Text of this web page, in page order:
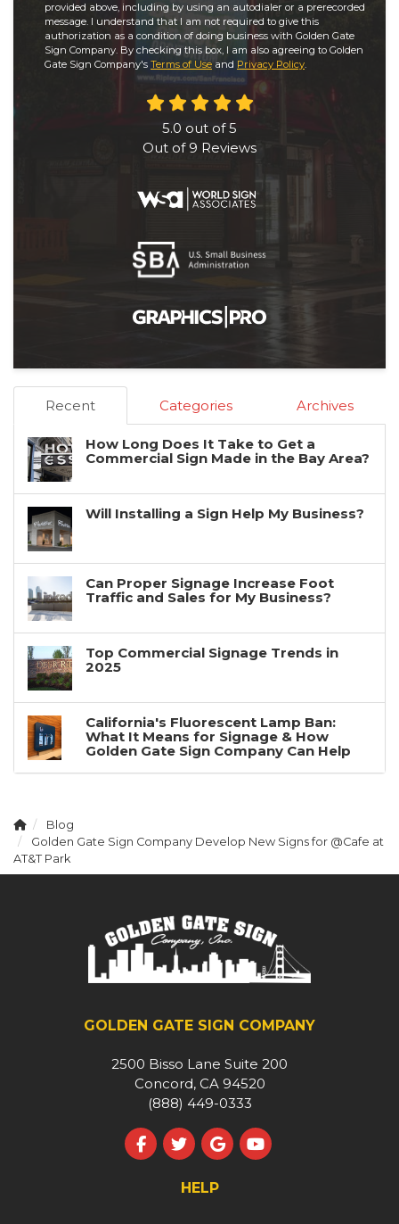
provided above, including by using an autodialer or a prerecorded
message. I understand that I am not required to give this
authorization as a condition of doing business with Golden Gate
Sign Company. By checking this box, I am also agreeing to Golden
Gate Sign Company's Terms of Use and Privacy Policy.
5.0 out of5
Out of 9 Reviews
Recent Categories Archives
How Long Does It Take to Get a
Commercial Sign Made in the Bay Area?
Will Installing a Sign Help My Business?
Can Proper Signage Increase Foot
Traffic and Sales for My Business?
Top Commercial Signage Trends in
2025
California's Fluorescent Lamp Ban:
What It Means for Signage & How
Golden Gate Sign Company Can Help
Blog
Golden Gate Sign Company Develop New Signs for @Cafe at
AT&T Park
GOLDEN GATE SIGN COMPANY
2500 Bisso Lane Suite 200
Concord, CA 94520
(888) 449-0333
Like us on Facebook
Follow us on Twitter
Review us on Google
Subscribe on
HELP